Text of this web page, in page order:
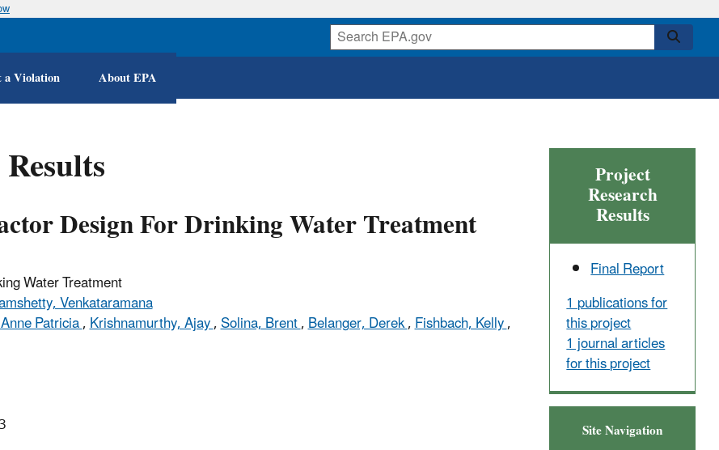
Skip
content
a Violation About EPA
Design For Drinking Water Treatment
Water Treatment
Venkataramana
Patricia,Krishnamurthy, Ajay,Solina, Brent,Belanger, Derek,Fishbach, Kelly,
Project
Research
Results
Final Report
1 publications for
this project
1 journal articles
for this project
Site Navigation